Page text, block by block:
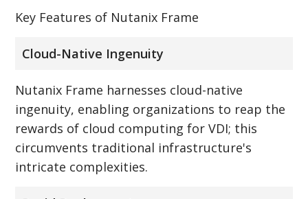
Key Features of Nutanix Frame
Cloud-Native Ingenuity
Nutanix Frame harnesses cloud-native
ingenuity, enabling organizations to reap the
rewards of cloud computing for VDI; this
circumvents traditional infrastructure's
intricate complexities.